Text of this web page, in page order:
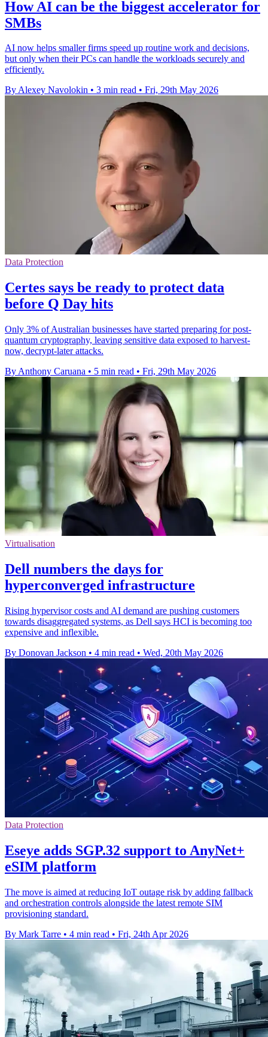
How AI can be the biggest accelerator for
SMBs
AI now helps smaller firms speed up routine work and decisions,
but only when their PCs can handle the workloads securely and
efficiently.
By Alexey Navolokin • 3 min read • Fri, 29th May 2026
Data Protection
Certes says be ready to protect data
before Q Day hits
Only 3% of Australian businesses have started preparing for post-
quantum cryptography, leaving sensitive data exposed to harvest-
now, decrypt-later attacks.
By Anthony Caruana • 5 min read • Fri, 29th May 2026
Virtualisation
Dell numbers the days for
hyperconverged infrastructure
Rising hypervisor costs and AI demand are pushing customers
towards disaggregated systems, as Dell says HCI is becoming too
expensive and inflexible.
By Donovan Jackson • 4 min read • Wed, 20th May 2026
Data Protection
Eseye adds SGP.32 support to AnyNet+
eSIM platform
The move is aimed at reducing IoT outage risk by adding fallback
and orchestration controls alongside the latest remote SIM
provisioning standard.
By Mark Tarre • 4 min read • Fri, 24th Apr 2026